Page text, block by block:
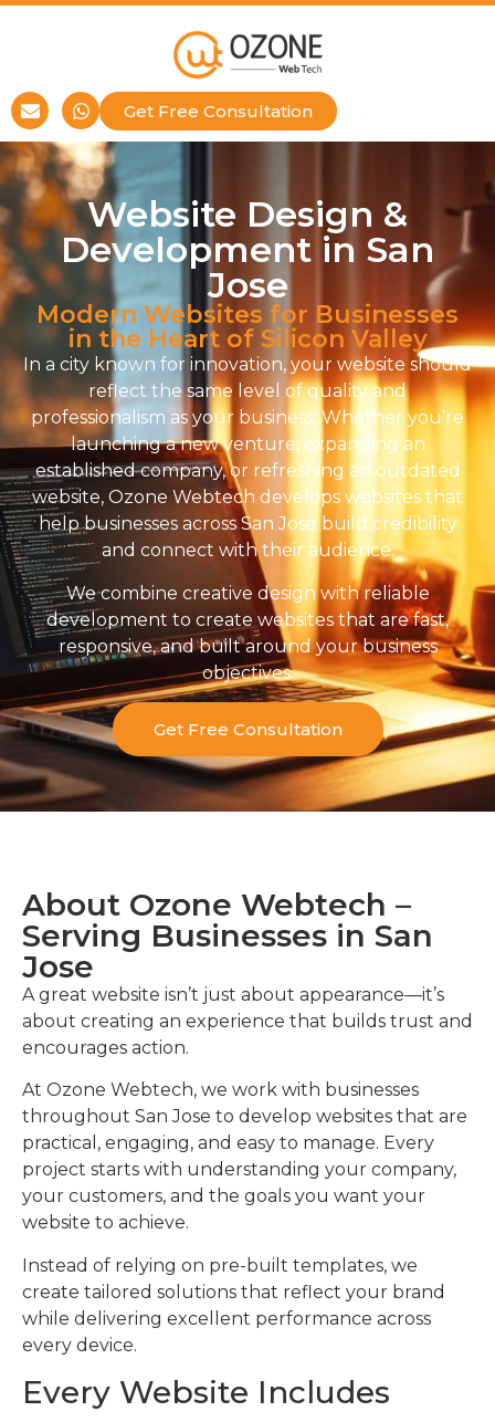
Get Free Consultation
Website Design &
Development in San
Jose
Modern Websites for Businesses
in the Heart of Silicon Valley
In a city known for innovation, your website should
reflect the same level of quality and
professionalism as your business. Whether you’re
launching a new venture, expanding an
established company, or refreshing an outdated
website, Ozone Webtech develops websites that
help businesses across San Jose build credibility
and connect with their audience.
We combine creative design with reliable
development to create websites that are fast,
responsive, and built around your business
objectives.
Get Free Consultation
About Ozone Webtech –
Serving Businesses in San
Jose
A great website isn’t just about appearance—it’s
about creating an experience that builds trust and
encourages action.
At Ozone Webtech, we work with businesses
throughout San Jose to develop websites that are
practical, engaging, and easy to manage. Every
project starts with understanding your company,
your customers, and the goals you want your
website to achieve.
Instead of relying on pre-built templates, we
create tailored solutions that reflect your brand
while delivering excellent performance across
every device.
Every Website Includes